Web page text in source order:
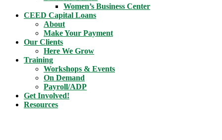
Women’s Business Center
CEED Capital Loans
About
Make Your Payment
Our Clients
Here We Grow
Training
Workshops & Events
On Demand
Payroll/ADP
Get Involved!
Resources